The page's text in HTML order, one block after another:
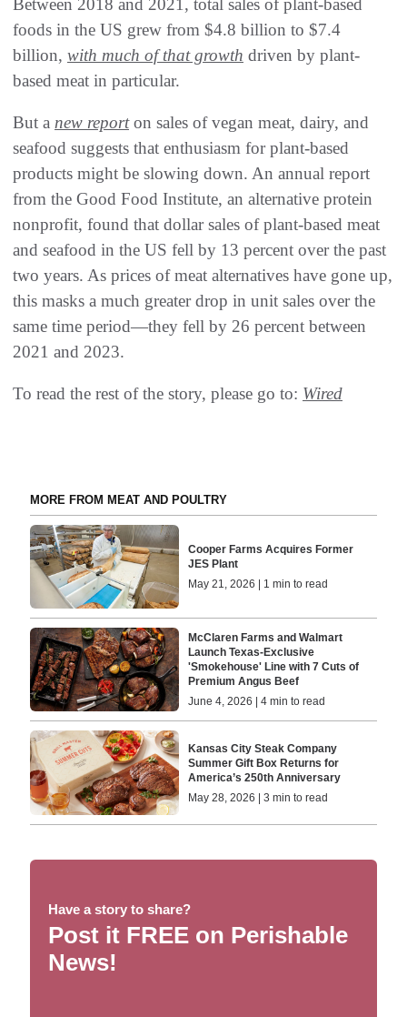
foods in the US grew from $4.8 billion to $7.4
billion, with much of that growth driven by plant-
based meat in particular.
But a new reporton sales of vegan meat, dairy, and
seafood suggests that enthusiasm for plant-based
products might be slowing down. An annual report
from the Good Food Institute, an alternative protein
nonprofit, found that dollar sales of plant-based meat
and seafood in the US fell by 13 percent over the past
two years. As prices of meat alternatives have gone up,
this masks a much greater drop in unit sales over the
same time period—they fell by 26 percent between
2021 and 2023.
To read the rest of the story, please go to: Wired
MORE FROM MEAT AND POULTRY
Cooper Farms Acquires Former
JES Plant
May 21, 2026 | 1 min to read
McClaren Farms and Walmart
Launch Texas-Exclusive
'Smokehouse' Line with 7 Cuts of
Premium Angus Beef
June 4, 2026 | 4 min to read
Kansas City Steak Company
Summer Gift Box Returns for
America’s 250th Anniversary
May 28, 2026 | 3 min to read
Have a story to share?
Post it FREE on Perishable
News!